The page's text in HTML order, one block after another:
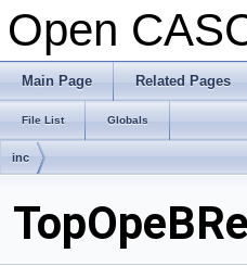
Open
Main Page Related Pages
File List Globals
inc